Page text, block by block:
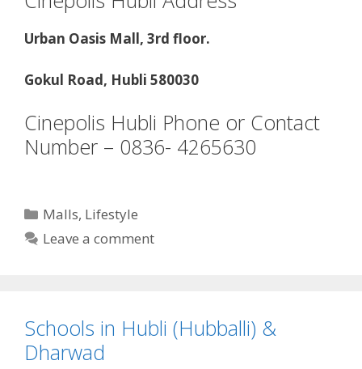
Urban Oasis Mall, 3rd floor.
Gokul Road, Hubli 580030
Cinepolis Hubli Phone or Contact
Number – 0836- 4265630
Categories
Malls, Lifestyle
Leave a comment
Schools in Hubli (Hubballi) &
Dharwad